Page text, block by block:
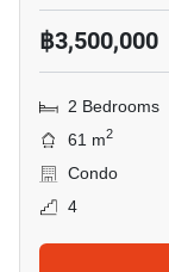
฿3,500,000
2 Bedrooms
61 m2
Condo
4